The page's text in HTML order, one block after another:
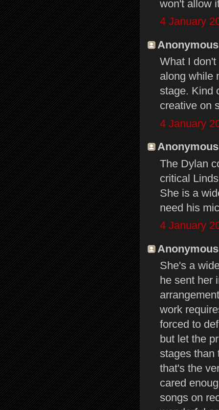
won't allow
4 January
What I
along while
stage. Kind
creative on
4 January
The Dylan
critical
She is a
need his
4 January
She's a
he sent her
work
forced to
but let the
stages than
that's the
cared
songs on